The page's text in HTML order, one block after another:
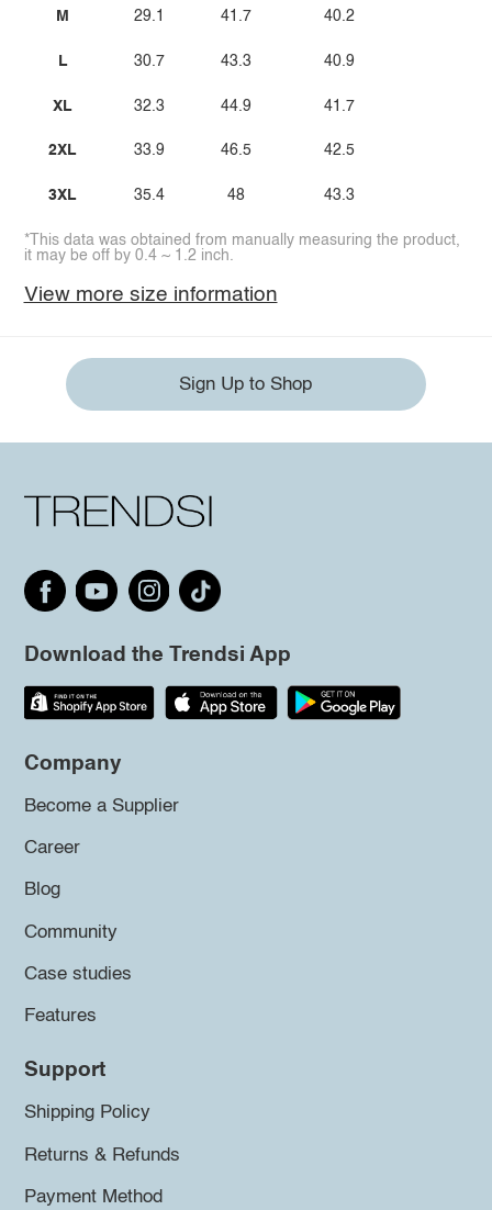
M
L
XL
2XL
3XL
29.1
30.7
32.3
33.9
35.4
41.7
43.3
44.9
46.5
48
40.2
40.9
41.7
42.5
43.3
*This data was obtained from manually measuring the product,
it may be off by 0.4 ~ 1.2 inch.
View more size information
Sign Up to Shop
Download the Trendsi App
Company
Become a Supplier
Career
Blog
Community
Case studies
Features
Support
Shipping Policy
Returns & Refunds
Payment Method